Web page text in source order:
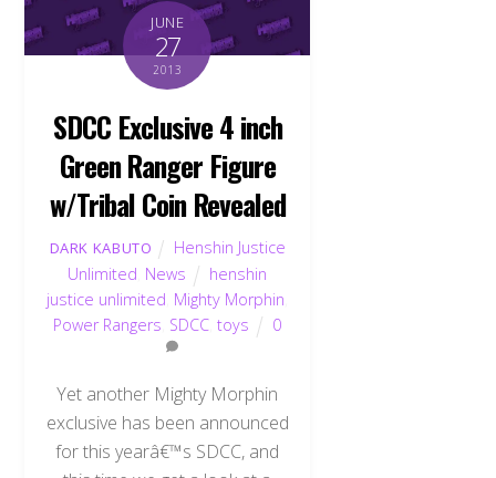
JUNE
27
2013
SDCC Exclusive 4 inch
Green Ranger Figure
w/Tribal Coin Revealed
DARK KABUTO
Henshin Justice
Unlimited News
henshin
justice unlimited Mighty Morphin
Power Rangers SDCC ,toys 0
Yet another Mighty Morphin
exclusive has been announced
for this yearâ€™s SDCC, and